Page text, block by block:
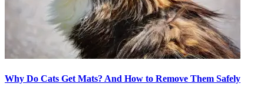
Why Do Cats Get Mats? And How to Remove Them Safely